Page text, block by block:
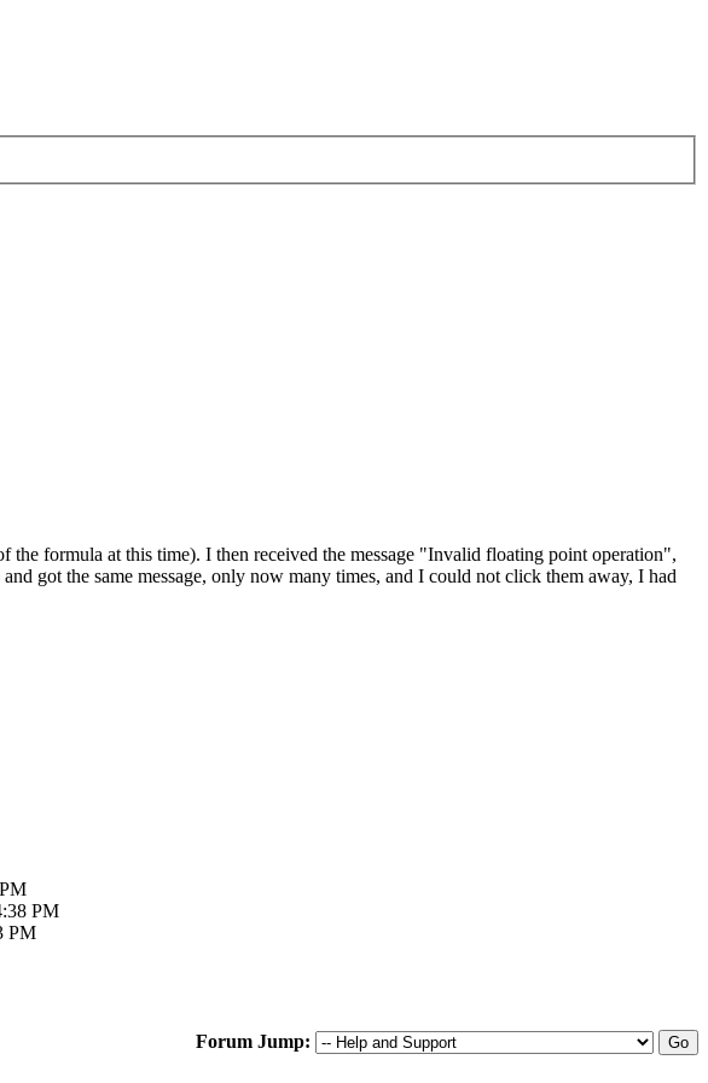
formula at this time). I then received the message "Invalid floating point operation",
got the same message, only now many times, and I could not click them away, I had
PM
PM
Forum Jump: